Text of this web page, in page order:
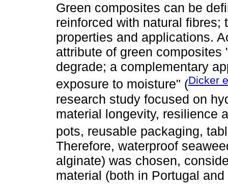
Green composites can be
reinforced with natural fibres;
properties and applications.
attribute of green
degrade; a complementary
exposure to moisture" (Dicker
research study focused on
material longevity, resilience
pots, reusable packaging,
Therefore, waterproof
alginate) was chosen,
material (both in Portugal